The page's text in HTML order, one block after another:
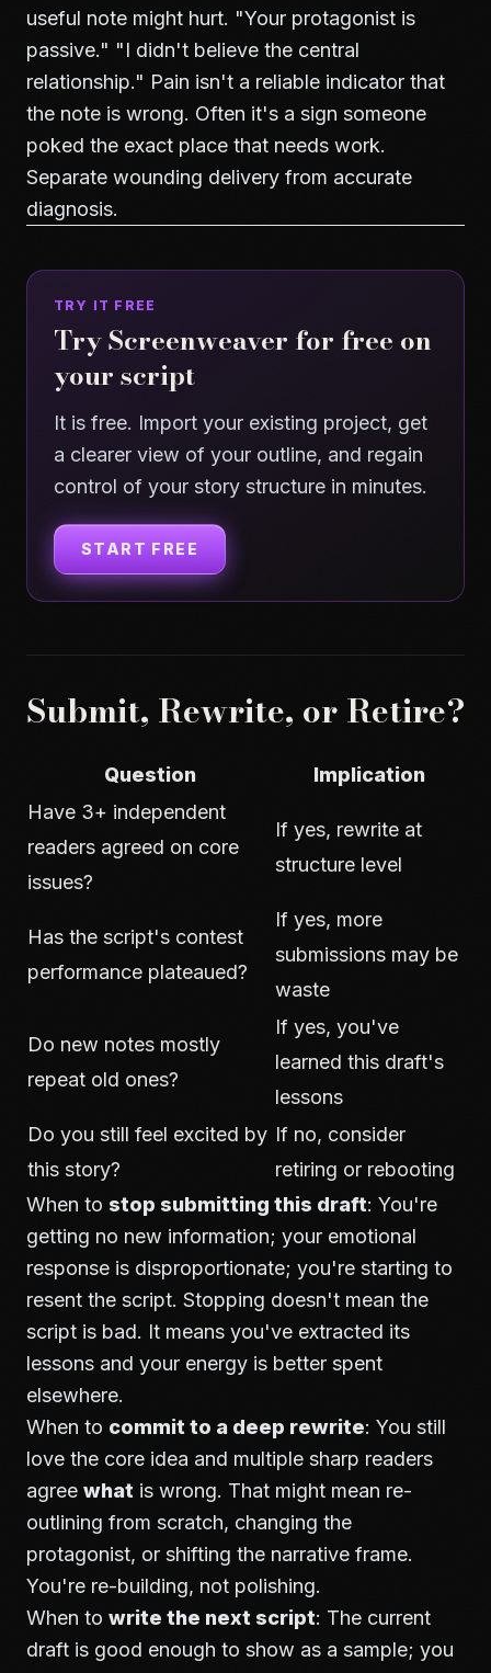
useful note might hurt. "Your protagonist is
passive." "I didn't believe the central
relationship." Pain isn't a reliable indicator that
the note is wrong. Often it's a sign someone
poked the exact place that needs work.
Separate wounding delivery from accurate
diagnosis.
TRY IT FREE
Try Screenweaver for free on
your script
It is free. Import your existing project, get
a clearer view of your outline, and regain
control of your story structure in minutes.
START FREE
Submit, Rewrite, or Retire?
Question
Implication
Have 3+ independent
readers agreed on core
issues?
If yes, rewrite at
structure level
Has the script's contest
performance plateaued?
If yes, more
submissions may be
waste
Do new notes mostly
repeat old ones?
If yes, you've
learned this draft's
lessons
Do you still feel excited by
this story?
If no, consider
retiring or rebooting
When to stop submitting this draft: You're
getting no new information; your emotional
response is disproportionate; you're starting to
resent the script. Stopping doesn't mean the
script is bad. It means you've extracted its
lessons and your energy is better spent
elsewhere.
When to commit to a deep rewrite: You still
love the core idea and multiple sharp readers
agree what is wrong. That might mean re-
outlining from scratch, changing the
protagonist, or shifting the narrative frame.
You're re-building, not polishing.
When to write the next script: The current
draft is good enough to show as a sample; you